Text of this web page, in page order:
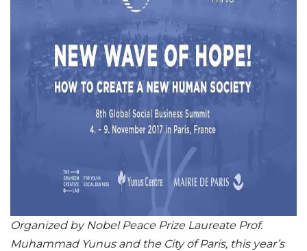
Organized by Nobel Peace Prize Laureate Prof.
Muhammad Yunus and the City of Paris, this year’s